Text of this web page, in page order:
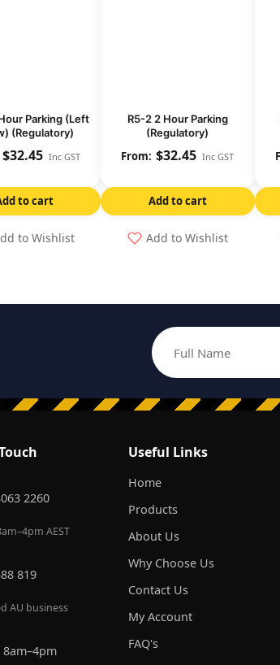
Parking (Left
(Regulatory)
$32.45 Inc GST
to cart
to Wishlist
R5-2 2 Hour Parking
(Regulatory)
$32.45 Inc GST
Add to cart
Add to Wishlist
Full Name
Email address
2260
AEST
819
AU business
8am–4pm
Useful Links
Home
Products
About Us
Why Choose Us
Contact Us
My Account
FAQ's